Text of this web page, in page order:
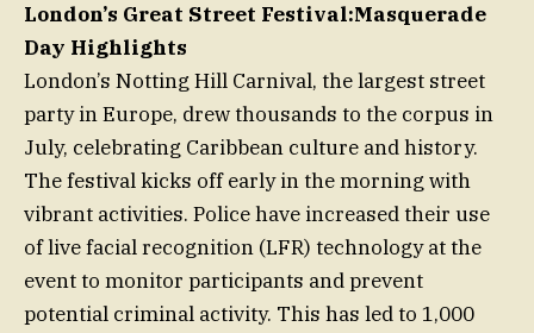
London’s Great Street Festival:Masquerade
Day Highlights
London’s Notting Hill Carnival, the largest street
party in Europe, drew thousands to the corpus in
July, celebrating Caribbean culture and history.
The festival kicks off early in the morning with
vibrant activities. Police have increased their use
of live facial recognition (LFR) technology at the
event to monitor participants and prevent
potential criminal activity. This has led to 1,000